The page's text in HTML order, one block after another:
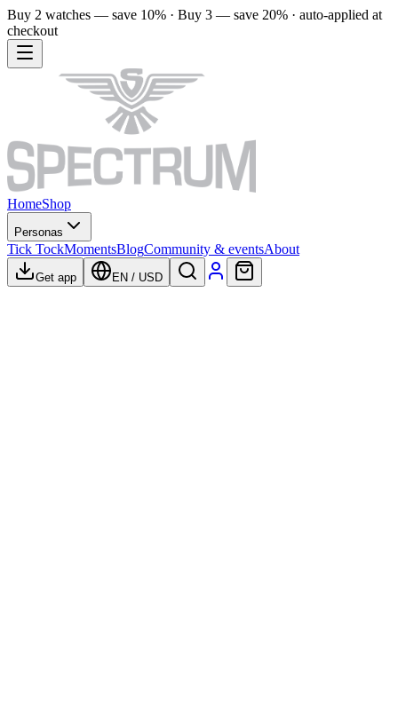
Buy 2 watches — save 10% · Buy 3 — save 20% · auto-applied at
checkout
HomeShop
Personas
Tick TockMomentsBlogCommunity & eventsAbout
Get app EN / USD